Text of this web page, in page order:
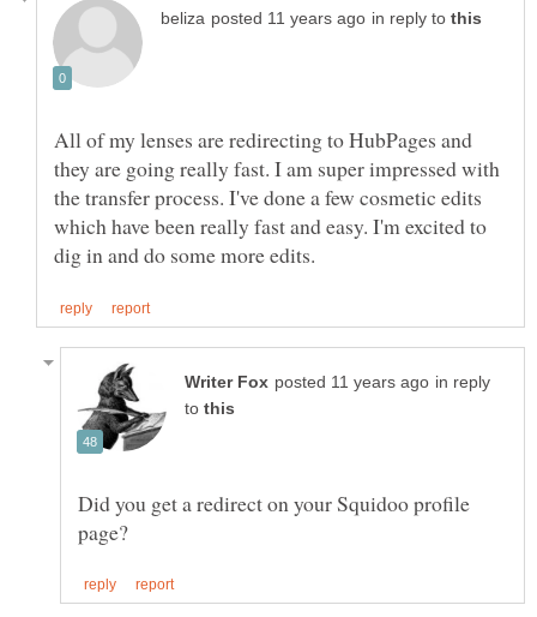
in reply to
All of my lenses are redirecting to HubPages and
they are going really fast. I am super impressed with
the transfer process. I've done a few cosmetic edits
which have been really fast and easy. I'm excited to
in reply
to
Did you get a redirect on your Squidoo profile